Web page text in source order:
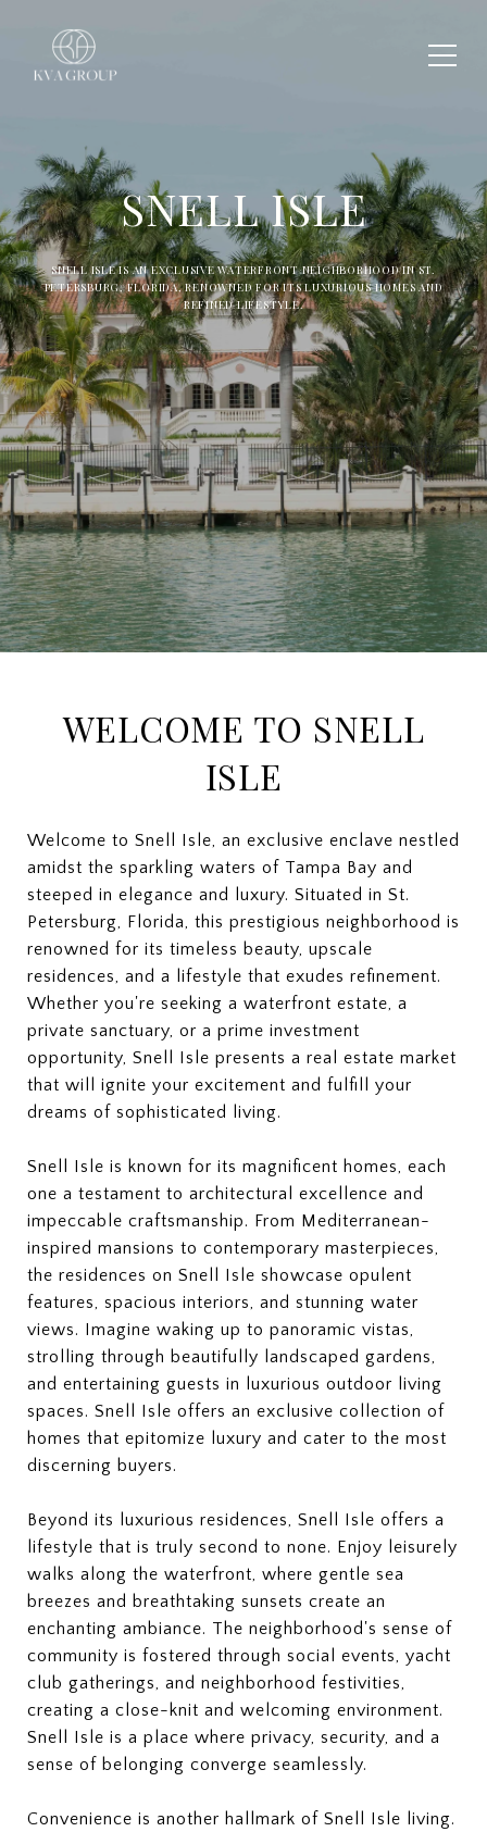
SNELL ISLE
SNELL ISLE IS AN EXCLUSIVE WATERFRONT NEIGHBORHOOD IN ST.
PETERSBURG, FLORIDA, RENOWNED FOR ITS LUXURIOUS HOMES AND
REFINED LIFESTYLE.
WELCOME TO SNELL
ISLE
Welcome to Snell Isle, an exclusive enclave nestled
amidst the sparkling waters of Tampa Bay and
steeped in elegance and luxury. Situated in St.
Petersburg, Florida, this prestigious neighborhood is
renowned for its timeless beauty, upscale
residences, and a lifestyle that exudes refinement.
Whether you're seeking a waterfront estate, a
private sanctuary, or a prime investment
opportunity, Snell Isle presents a real estate market
that will ignite your excitement and fulfill your
dreams of sophisticated living.
Snell Isle is known for its magnificent homes, each
one a testament to architectural excellence and
impeccable craftsmanship. From Mediterranean-
inspired mansions to contemporary masterpieces,
the residences on Snell Isle showcase opulent
features, spacious interiors, and stunning water
views. Imagine waking up to panoramic vistas,
strolling through beautifully landscaped gardens,
and entertaining guests in luxurious outdoor living
spaces. Snell Isle offers an exclusive collection of
homes that epitomize luxury and cater to the most
discerning buyers.
Beyond its luxurious residences, Snell Isle offers a
lifestyle that is truly second to none. Enjoy leisurely
walks along the waterfront, where gentle sea
breezes and breathtaking sunsets create an
enchanting ambiance. The neighborhood's sense of
community is fostered through social events, yacht
club gatherings, and neighborhood festivities,
creating a close-knit and welcoming environment.
Snell Isle is a place where privacy, security, and a
sense of belonging converge seamlessly.
Convenience is another hallmark of Snell Isle living.